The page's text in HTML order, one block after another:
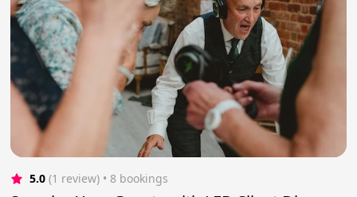
5.0 (1 review) • 8 bookings